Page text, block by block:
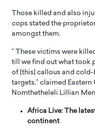
Those killed and also
cops stated the
amongst them.
” These victims were
till we find out what took
of [this] callous and
targets,” claimed
Nomthetheleli Lillian
Africa Live: The
continent